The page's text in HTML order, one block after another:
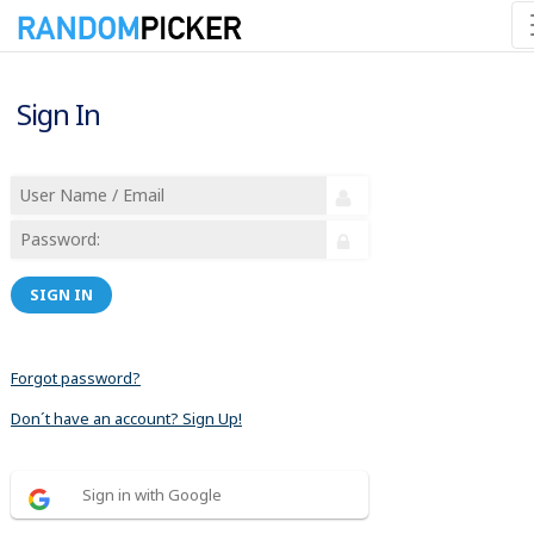
Sign In
SIGN IN
Forgot password?
Don´t have an account? Sign Up!
Sign in with Google